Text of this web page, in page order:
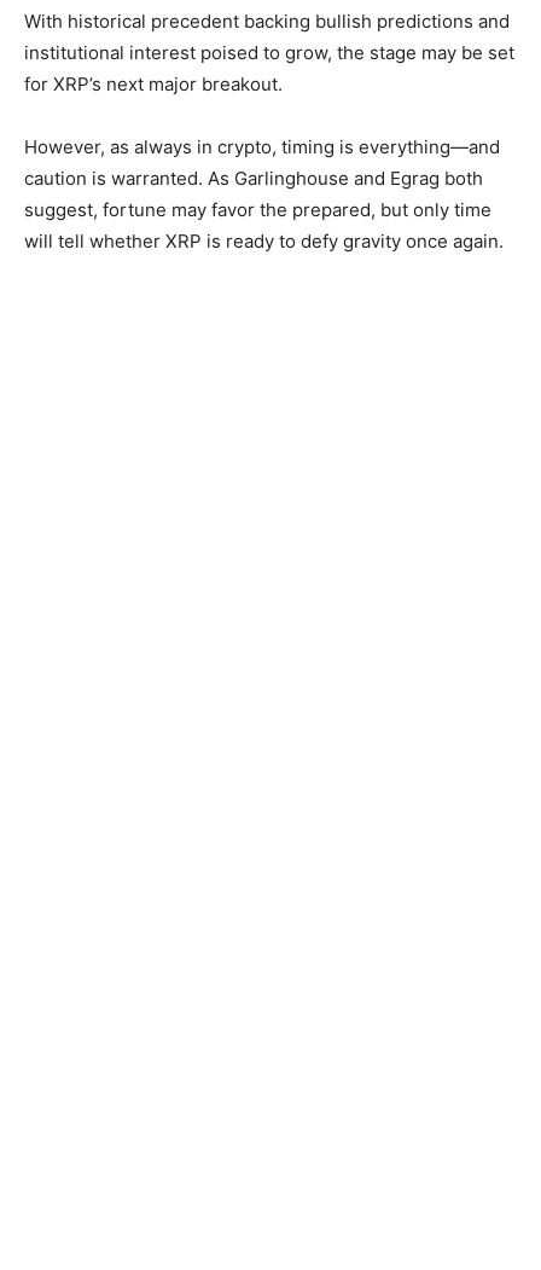
With historical precedent backing bullish predictions and
institutional interest poised to grow, the stage may be set
for XRP’s next major breakout.
However, as always in crypto, timing is everything—and
caution is warranted. As Garlinghouse and Egrag both
suggest, fortune may favor the prepared, but only time
will tell whether XRP is ready to defy gravity once again.